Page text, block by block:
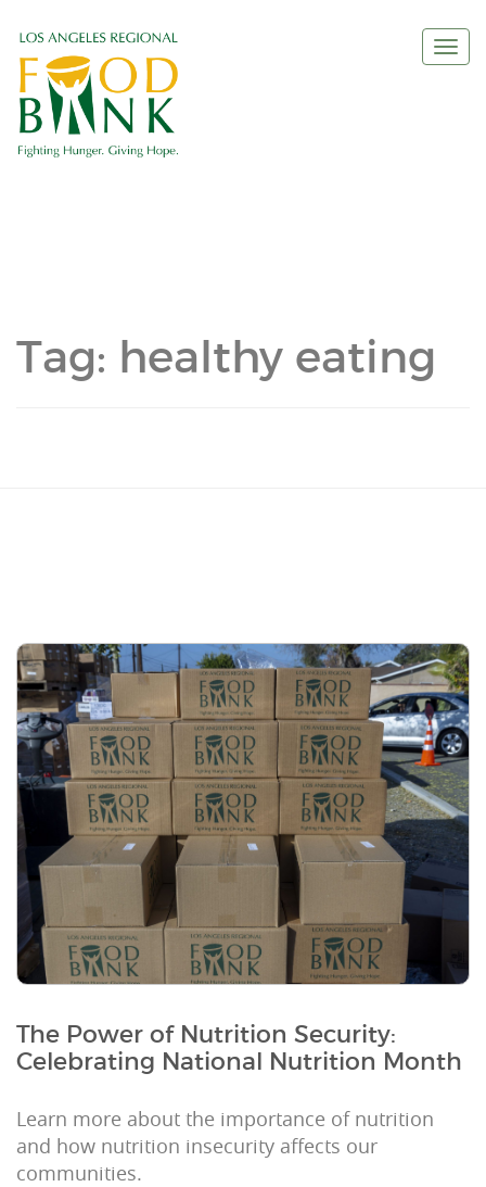
Tag: healthy eating
The Power of Nutrition Security:
Celebrating National Nutrition Month
Learn more about the importance of nutrition
and how nutrition insecurity affects our
communities.